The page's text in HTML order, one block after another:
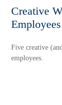
Creative
Employees
Five creative
employees.